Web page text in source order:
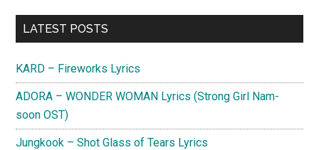
Primary
LATEST POSTS
KARD – Fireworks Lyrics
ADORA – WONDER WOMAN Lyrics (Strong Girl Nam-
soon OST)
Jungkook – Shot Glass of Tears Lyrics